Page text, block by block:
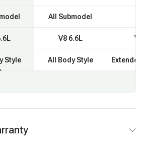
Style
All Submodel
V8 6.6L
All Body Style